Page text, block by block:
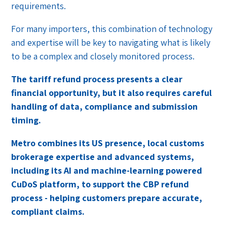
requirements.
For many importers, this combination of technology
and expertise will be key to navigating what is likely
to be a complex and closely monitored process.
The tariff refund process presents a clear
financial opportunity, but it also requires careful
handling of data, compliance and submission
timing.
Metro combines its US presence, local customs
brokerage expertise and advanced systems,
including its AI and machine-learning powered
CuDoS platform, to support the CBP refund
process - helping customers prepare accurate,
compliant claims.